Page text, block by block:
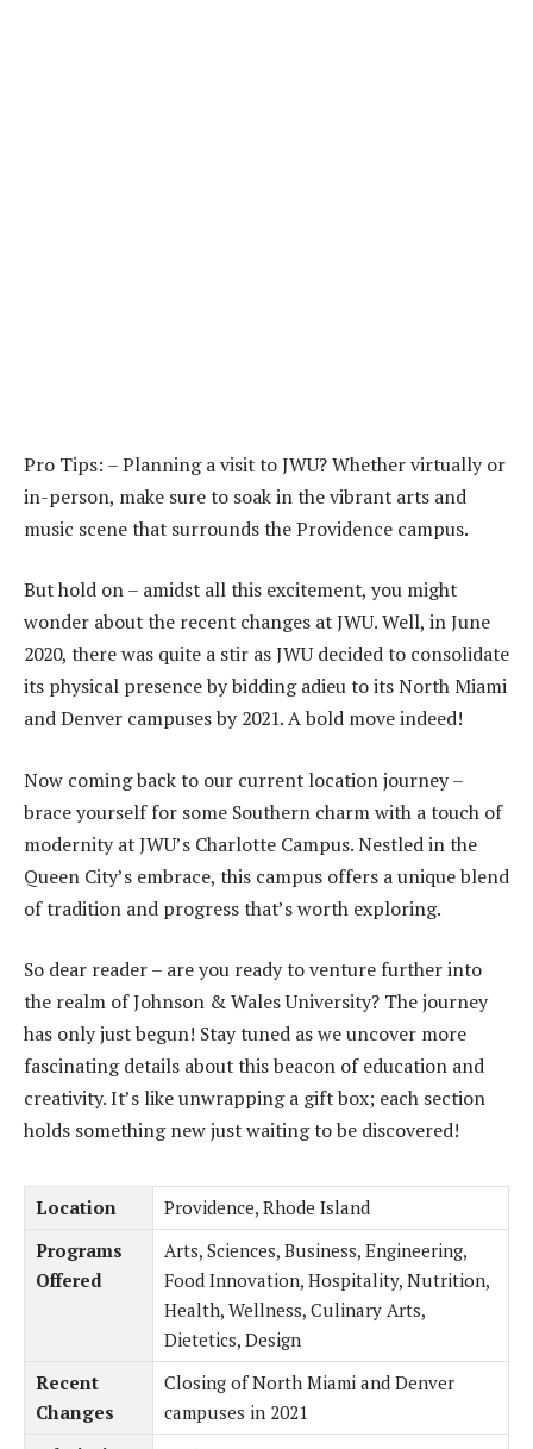
Pro Tips: – Planning a visit to JWU? Whether virtually or
in-person, make sure to soak in the vibrant arts and
music scene that surrounds the Providence campus.
But hold on – amidst all this excitement, you might
wonder about the recent changes at JWU. Well, in June
2020, there was quite a stir as JWU decided to consolidate
its physical presence by bidding adieu to its North Miami
and Denver campuses by 2021. A bold move indeed!
Now coming back to our current location journey –
brace yourself for some Southern charm with a touch of
modernity at JWU’s Charlotte Campus. Nestled in the
Queen City’s embrace, this campus offers a unique blend
of tradition and progress that’s worth exploring.
So dear reader – are you ready to venture further into
the realm of Johnson & Wales University? The journey
has only just begun! Stay tuned as we uncover more
fascinating details about this beacon of education and
creativity. It’s like unwrapping a gift box; each section
holds something new just waiting to be discovered!
Location
Providence, Rhode Island
Programs
Offered
Arts, Sciences, Business, Engineering,
Food Innovation, Hospitality, Nutrition,
Health, Wellness, Culinary Arts,
Dietetics, Design
Recent
Changes
Closing of North Miami and Denver
campuses in 2021